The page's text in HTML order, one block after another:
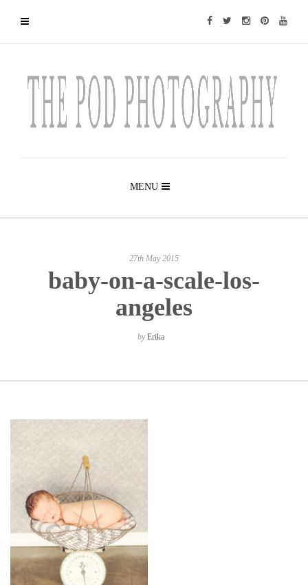
MENU
27th May 2015
baby-on-a-scale-los-
angeles
byErika